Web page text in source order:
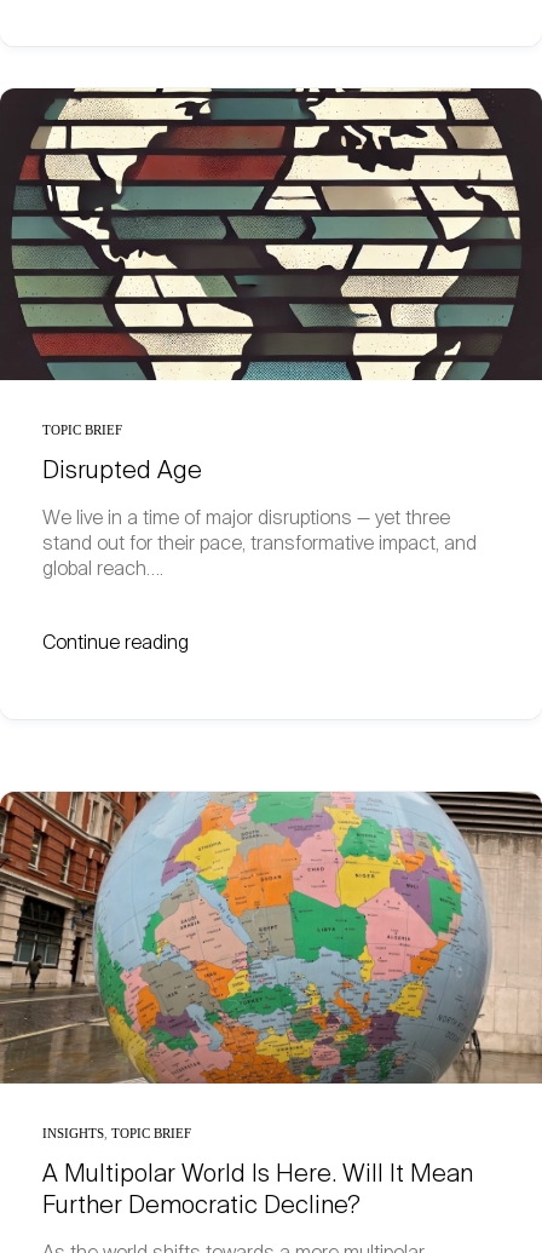
TOPIC BRIEF
Disrupted Age
We live in a time of major disruptions — yet three
stand out for their pace, transformative impact, and
global reach….
Continue reading
INSIGHTS TOPIC BRIEF
A Multipolar World Is Here. Will It Mean
Further Democratic Decline?